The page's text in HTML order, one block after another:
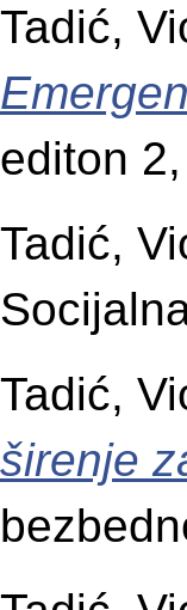
Tadić,
editon
Tadić,
Tadić,
širenje